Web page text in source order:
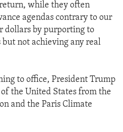
while they often
agendas contrary to our
dollars by purporting to
not achieving any real
to office, President Trump
the United States from the
and the Paris Climate